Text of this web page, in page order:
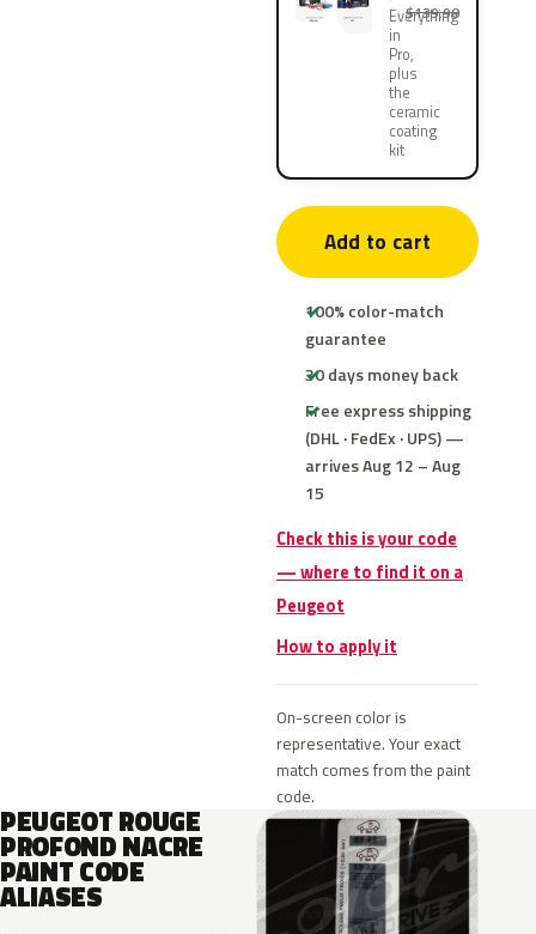
Everything
in
Pro,
plus
the
ceramic
coating
kit
$139.90
Add to cart
100% color-match
guarantee
30 days money back
Free express shipping
(DHL · FedEx · UPS) —
arrives Aug 12 – Aug
15
Check this is your code
— where to find it on a
Peugeot
How to apply it
On-screen color is
representative. Your exact
match comes from the paint
code.
PEUGEOT ROUGE
PROFOND NACRE
PAINT CODE
ALIASES